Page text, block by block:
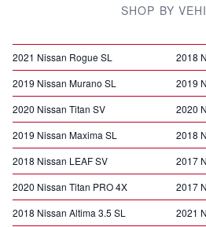
SHOP BY
2021 Nissan Rogue SL
2018
2019 Nissan Murano SL
2019
2020 Nissan Titan SV
2020
2019 Nissan Maxima SL
2018
2018 Nissan LEAF SV
2017
2020 Nissan Titan PRO 4X
2017
2018 Nissan Altima 3.5 SL
2021